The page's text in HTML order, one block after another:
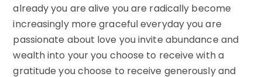
already you are alive you are radically become
increasingly more graceful everyday you are
passionate about love you invite abundance and
wealth into your you choose to receive with a
gratitude you choose to receive generously and